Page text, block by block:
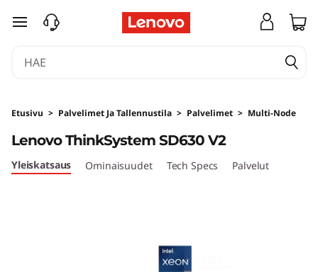
o
v
o
siirry pääsisältöön
Etusivu > Palvelimet Ja Tallennustila > Palvelimet > Multi-Node
Lenovo ThinkSystem SD630 V2
Yleiskatsaus Ominaisuudet Tech Specs Palvelut